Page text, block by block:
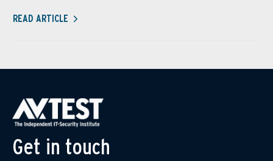
READ ARTICLE
Get in touch